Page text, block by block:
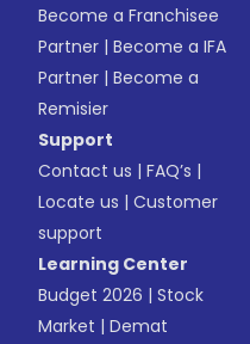
Become a Franchisee
Partner |Become a IFA
Partner |Become a
Remisier
Support
Contact us |FAQ’s |
Locate us |Customer
support
Learning Center
Budget 2026 |Stock
Market |Demat